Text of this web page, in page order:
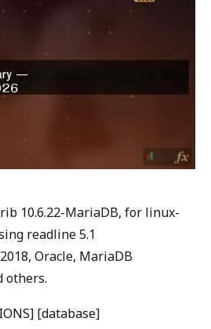
10.6.22-MariaDB, for linux-
readline 5.1
Oracle, MariaDB
others.
[database]